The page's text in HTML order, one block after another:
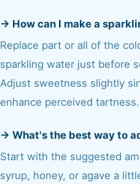
→ How can I make a
Replace part or all of the
sparkling water just before
Adjust sweetness slightly
enhance perceived tartness.
→ What's the best way to
Start with the suggested
syrup, honey, or agave a